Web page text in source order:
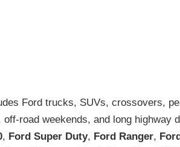
Ford trucks, SUVs, crossovers,
road weekends, and long highway
, Ford Super Duty, Ford Ranger,